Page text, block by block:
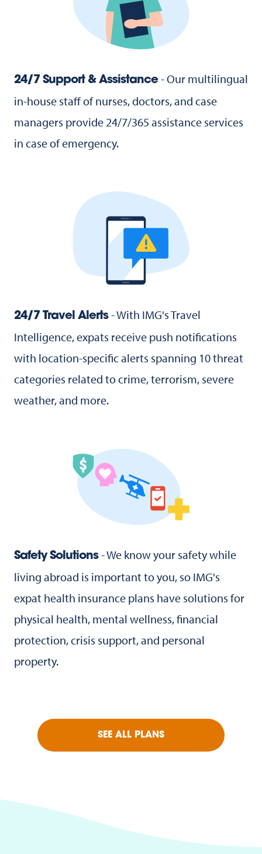
24/7 Support & Assistance - Our multilingual
in-house staff of nurses, doctors, and case
managers provide 24/7/365 assistance services
in case of emergency.
24/7 Travel Alerts - With IMG's Travel
Intelligence, expats receive push notifications
with location-specific alerts spanning 10 threat
categories related to crime, terrorism, severe
weather, and more.
Safety Solutions - We know your safety while
living abroad is important to you, so IMG's
expat health insurance plans have solutions for
physical health, mental wellness, financial
protection, crisis support, and personal
property.
SEE ALL PLANS